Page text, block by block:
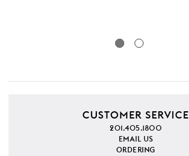
CUSTOMER SERVICE
201.405.1800
EMAIL US
ORDERING